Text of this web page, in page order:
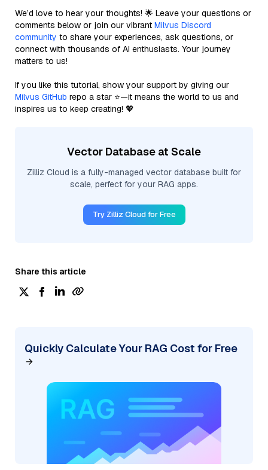
We’d love to hear your thoughts! 🌟 Leave your questions or
comments below or join our vibrant Milvus Discord
community to share your experiences, ask questions, or
connect with thousands of AI enthusiasts. Your journey
matters to us!
If you like this tutorial, show your support by giving our
Milvus GitHub repo a star ⭐—it means the world to us and
inspires us to keep creating! 💖
Vector Database at Scale
Zilliz Cloud is a fully-managed vector database built for
scale, perfect for your RAG apps.
Try Zilliz Cloud for Free
Share this article
Quickly Calculate Your RAG Cost for Free